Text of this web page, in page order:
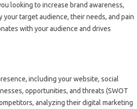
looking to increase brand awareness,
target audience, their needs, and pain
with your audience and drives
including your website, social
opportunities, and threats (SWOT
analyzing their digital marketing